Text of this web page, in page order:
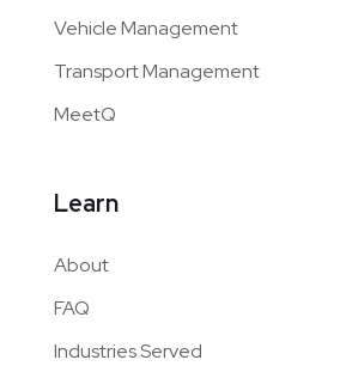
Vehicle Management
Transport Management
MeetQ
Learn
About
FAQ
Industries Served